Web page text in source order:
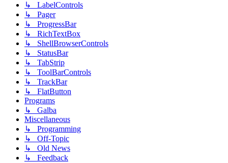
↳ LabelControls
↳ Pager
↳ ProgressBar
↳ RichTextBox
↳ ShellBrowserControls
↳ StatusBar
↳ TabStrip
↳ ToolBarControls
↳ TrackBar
↳ FlatButton
Programs
↳ Galba
Miscellaneous
↳ Programming
↳ Off-Topic
↳ Old News
↳ Feedback